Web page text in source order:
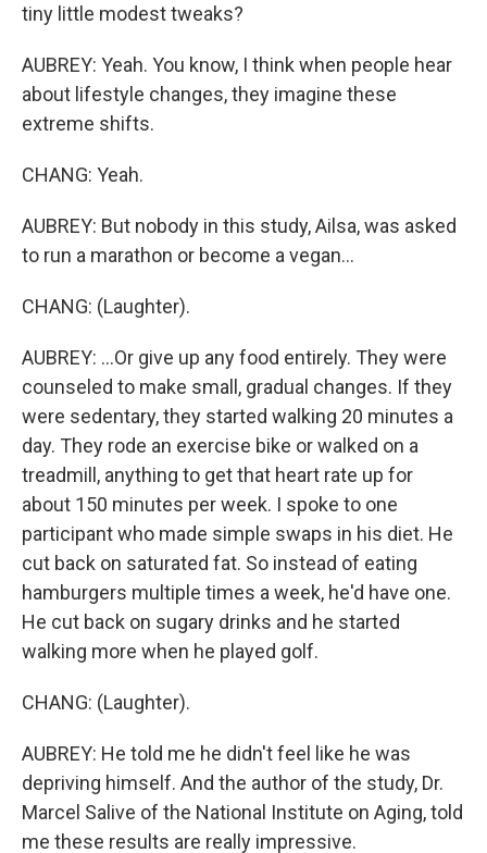
tiny little modest tweaks?
AUBREY: Yeah. You know, I think when people hear
about lifestyle changes, they imagine these
extreme shifts.
CHANG: Yeah.
AUBREY: But nobody in this study, Ailsa, was asked
to run a marathon or become a vegan...
CHANG: (Laughter).
AUBREY: ...Or give up any food entirely. They were
counseled to make small, gradual changes. If they
were sedentary, they started walking 20 minutes a
day. They rode an exercise bike or walked on a
treadmill, anything to get that heart rate up for
about 150 minutes per week. I spoke to one
participant who made simple swaps in his diet. He
cut back on saturated fat. So instead of eating
hamburgers multiple times a week, he'd have one.
He cut back on sugary drinks and he started
walking more when he played golf.
CHANG: (Laughter).
AUBREY: He told me he didn't feel like he was
depriving himself. And the author of the study, Dr.
Marcel Salive of the National Institute on Aging, told
me these results are really impressive.